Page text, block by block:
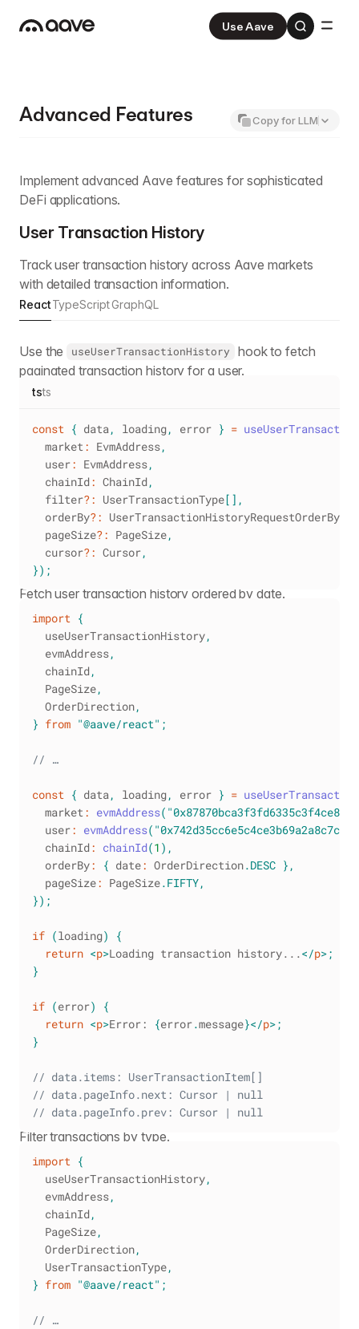
Use Aave
Aave Pro
Advanced Features Copy for LLM
Implement advanced Aave features for sophisticated
DeFi applications.
User Transaction History
Track user transaction history across Aave markets
with detailed transaction information.
ReactTypeScriptGraphQL
Use the useUserTransactionHistory
hook to fetch
paginated transaction history for a user.
tsts
const { data , loading, error } =
  market
: EvmAddress,
  user
: EvmAddress,
  chainId
: ChainId,
  filter
?: UserTransactionType[ ] ,
  orderBy
?: UserTransactionHistoryRequestOrderBy
  pageSize
?: PageSize,
  cursor
?: Cursor,
}) ;
Fetch user transaction history ordered by date.
import {
  useUserTransactionHistory
,
  evmAddress
,
  chainId
,
PageSize,
OrderDirection,
} from "@aave/react" ;
// …
const { data, loading, error } =
  market
: evmAddress(
  user
: evmAddress(
  chainId
: chainId(1 ) ,
  orderBy
: { date: OrderDirection.DESC } ,
  pageSize
: PageSize.FIFTY,
}) ;
if (loading)
{
return <p>Loading transaction history...</p>;
}
if (error)
{
return <p>Error: {error.message}</p>;
}
// data.items: UserTransactionItem[]
// data.pageInfo.next: Cursor | null
// data.pageInfo.prev: Cursor | null
Filter transactions by type.
import {
  useUserTransactionHistory
,
  evmAddress
,
  chainId
,
PageSize,
OrderDirection,
UserTransactionType,
} from "@aave/react" ;
// …